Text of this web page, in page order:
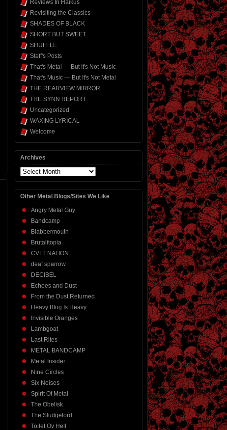
Reviews In Haikus
Revisiting the Classics
SHADES OF BLACK
SHORT BUT SWEET
SHUFFLE
Steff's Posts
That's Metal — But It's Not Music
That's Music — But It's Not Metal
THE REARVIEW MIRROR
THE SYNN REPORT
Uncategorized
WAXING LYRICAL
Welcome
Archives
Archives
Other Metal Blogs/Sites We Like
Angry Metal Guy
Bandcamp
Blabbermouth
Brutalitopia
CVLT NATION
deaf sparrow
DECIBEL
Echoes and Dust
From the Dust Returned
Heavy Blog Is Heavy
Invisible Oranges
Lambgoat
Last Rites
METAL BANDCAMP
Metal Insider
Nine Circles
Six Noises
Spirit Of Metal
The Obelisk
The Sludgelord
Toilet Ov Hell